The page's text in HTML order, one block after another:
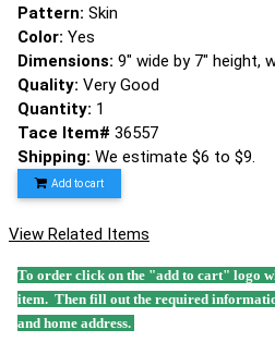
Pattern: Skin
Color: Yes
Dimensions: 9" wide by 7" height,
Quality: Very Good
Quantity: 1
Tace Item# 36557
Shipping: We estimate $6 to $9.
Add to cart
View Related Items
To order click on the "add to cart" logo
item. Then fill out the required
and home address.